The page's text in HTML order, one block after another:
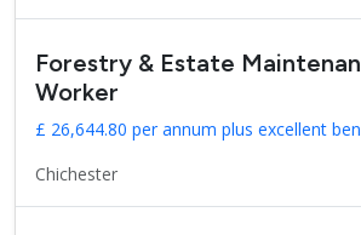
Forestry & Estate
Worker
£ 26,644.80 per annum plus excellent
Chichester